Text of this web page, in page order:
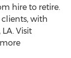
hire to retire.
clients, with
LA. Visit